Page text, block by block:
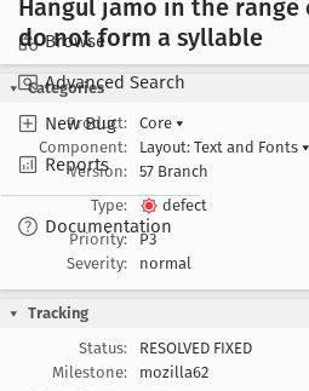
Browse
Advanced Search
New Bug
Reports
Documentation
Hangul jamo in the range
do not form a syllable
Categories
Product:
Core ▾
Component:
Layout: Text and Fonts ▾
Version:
57 Branch
Type:
defect
Priority:
P3
Severity:
normal
Tracking
Status:
RESOLVED FIXED
Milestone:
mozilla62